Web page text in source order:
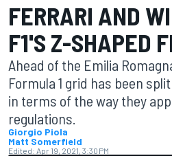
FERRARI AND
F1'S Z-SHAPED
Ahead of the Emilia
Formula 1 grid has been
in terms of the way they
regulations.
Giorgio Piola
Matt Somerfield
Edited: Apr 19, 2021, 3:30 PM